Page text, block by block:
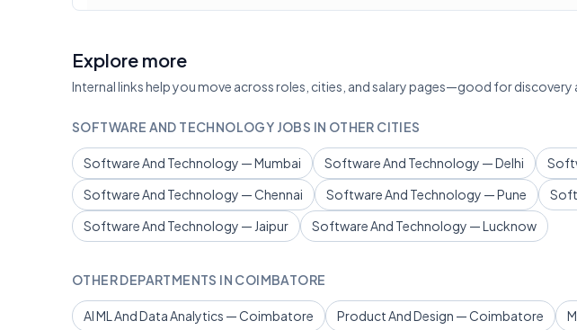
Explore more
Internal links help you move across roles, cities, and salary pages—good for discovery
SOFTWARE AND TECHNOLOGY JOBS IN OTHER CITIES
Software And Technology — Mumbai Software And Technology — Delhi
Software And Technology — Chennai
Software And Technology — Pune
Software And Technology — Jaipur
Software And Technology — Lucknow
OTHER DEPARTMENTS IN COIMBATORE
AI ML And Data Analytics — Coimbatore Product And Design — Coimbatore